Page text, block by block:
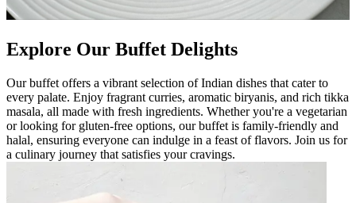
Explore Our Buffet Delights
Our buffet offers a vibrant selection of Indian dishes that cater to
every palate. Enjoy fragrant curries, aromatic biryanis, and rich tikka
masala, all made with fresh ingredients. Whether you're a vegetarian
or looking for gluten-free options, our buffet is family-friendly and
halal, ensuring everyone can indulge in a feast of flavors. Join us for
a culinary journey that satisfies your cravings.